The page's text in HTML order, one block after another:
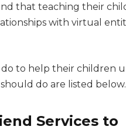
that teaching their
with virtual
to help their children
do are listed below.
Services to